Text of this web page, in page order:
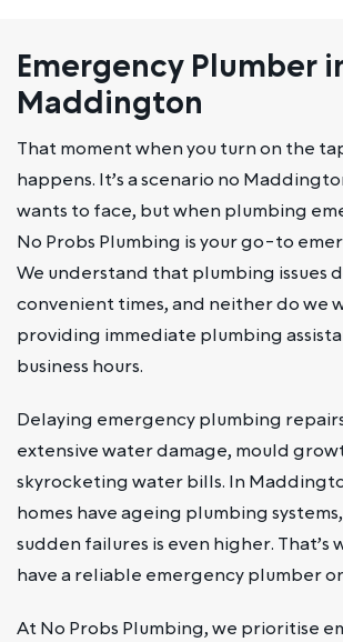
Emergency Plumber
Maddington
That moment when you turn on the
happens. It’s a scenario no
wants to face, but when plumbing
No Probs Plumbing is your go-to
We understand that plumbing issues
convenient times, and neither do we
providing immediate plumbing
business hours.
Delaying emergency plumbing
extensive water damage, mould
skyrocketing water bills. In
homes have ageing plumbing
sudden failures is even higher. That’s
have a reliable emergency plumber
At No Probs Plumbing, we prioritise